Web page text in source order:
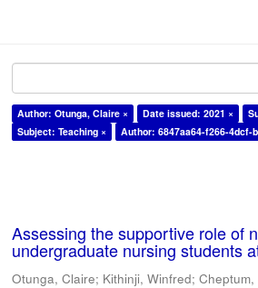
Author: Otunga, Claire × Date issued: 2021 ×
Subject: Teaching ×
Author: 6847aa64-f266-4dcf-
Assessing the supportive role of
undergraduate nursing students
Otunga, Claire; Kithinji, Winfred;Cheptum,